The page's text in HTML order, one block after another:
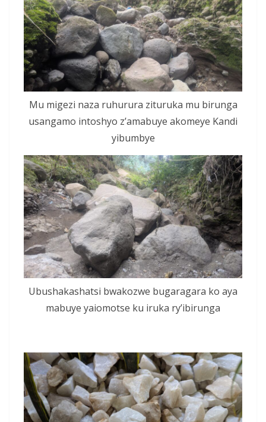
Mu migezi naza ruhurura zituruka mu birunga
usangamo intoshyo z’amabuye akomeye Kandi
yibumbye
Ubushakashatsi bwakozwe bugaragara ko aya
mabuye yaiomotse ku iruka ry’ibirunga